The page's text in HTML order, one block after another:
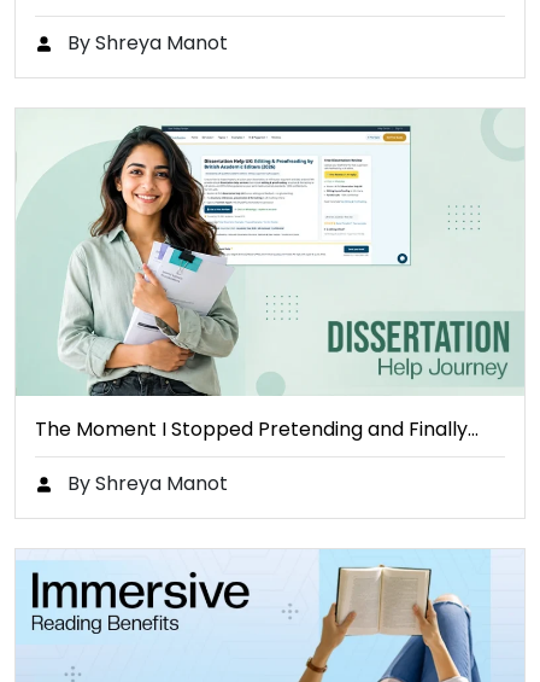
By Shreya Manot
The Moment I Stopped Pretending and Finally…
By Shreya Manot